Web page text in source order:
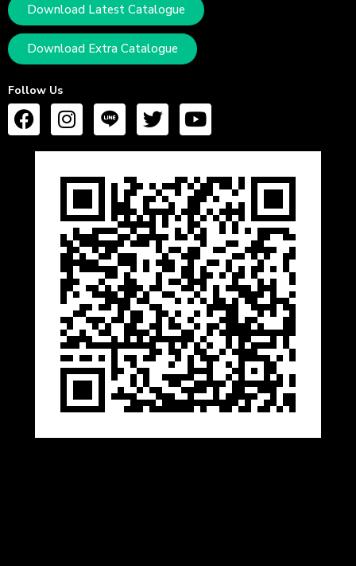
Download Latest Catalogue
Download Extra Catalogue
Follow Us